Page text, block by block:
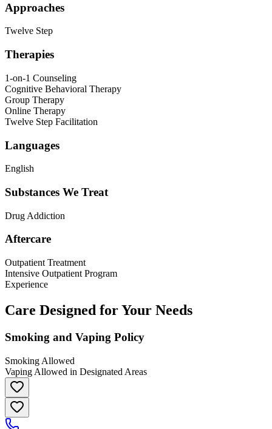
Approaches
Twelve Step
Therapies
1-on-1 Counseling
Cognitive Behavioral Therapy
Group Therapy
Online Therapy
Twelve Step Facilitation
Languages
English
Substances We Treat
Drug Addiction
Aftercare
Outpatient Treatment
Intensive Outpatient Program
Experience
Care Designed for Your Needs
Smoking and Vaping Policy
Smoking Allowed
Vaping Allowed in Designated Areas